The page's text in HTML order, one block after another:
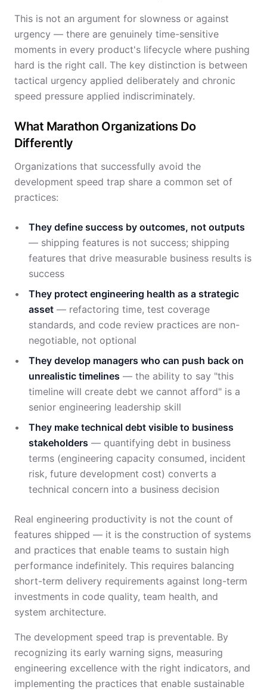
This is not an argument for slowness or against
urgency — there are genuinely time-sensitive
moments in every product's lifecycle where pushing
hard is the right call. The key distinction is between
tactical urgency applied deliberately and chronic
speed pressure applied indiscriminately.
What Marathon Organizations Do
Differently
Organizations that successfully avoid the
development speed trap share a common set of
practices:
They define success by outcomes, not outputs
— shipping features is not success; shipping
features that drive measurable business results is
success
They protect engineering health as a strategic
asset — refactoring time, test coverage
standards, and code review practices are non-
negotiable, not optional
They develop managers who can push back on
unrealistic timelines — the ability to say "this
timeline will create debt we cannot afford" is a
senior engineering leadership skill
They make technical debt visible to business
stakeholders — quantifying debt in business
terms (engineering capacity consumed, incident
risk, future development cost) converts a
technical concern into a business decision
Real engineering productivity is not the count of
features shipped — it is the construction of systems
and practices that enable teams to sustain high
performance indefinitely. This requires balancing
short-term delivery requirements against long-term
investments in code quality, team health, and
system architecture.
The development speed trap is preventable. By
recognizing its early warning signs, measuring
engineering excellence with the right indicators, and
implementing the practices that enable sustainable